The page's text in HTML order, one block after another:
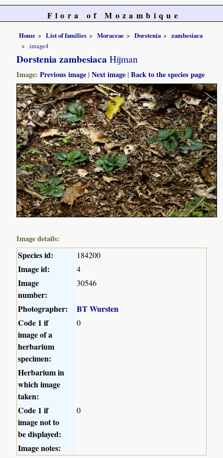
Flora of Mozambique
Home List of families Moraceae Dorstenia
zambesiaca
image4
Dorstenia zambesiaca Hijman
Image:Previous image |Next image |Back to the species page
Image details:
Species id: 184200
Image id: 4
Image
number:
30546
Photographer:
BT Wursten
Code 1 if
image of a
herbarium
specimen:
0
Herbarium in
which image
taken:
Code 1 if
image not to
be displayed:
0
Image notes: